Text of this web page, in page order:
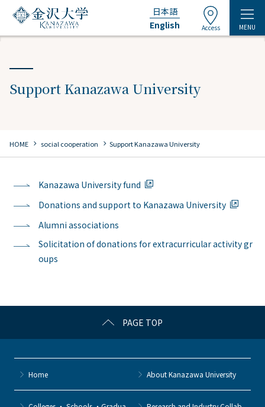
日本語
English
Access MENU
Support Kanazawa University
HOME chevron_right social cooperation chevron_right Support Kanazawa University
Kanazawa University fund
Donations and support to Kanazawa University
Alumni associations
Solicitation of donations for extracurricular activity gr
oups
PAGE TOP
Home About Kanazawa University